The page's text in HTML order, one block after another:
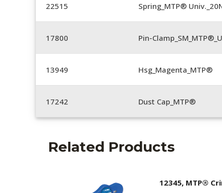
22515 Spring_MTP®
17800 Pin-
13949 Hsg_Magenta_MTP®
17242 Dust Cap_MTP®
Related Products
12345, MTP®